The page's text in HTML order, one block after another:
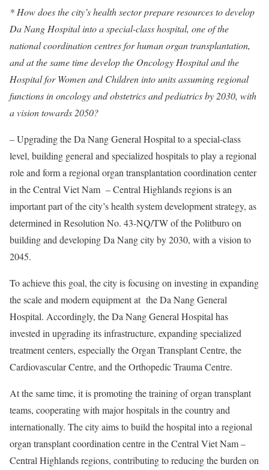
* How does the city’s health sector prepare resources to develop
Da Nang Hospital into a special-class hospital, one of the
national coordination centres for human organ transplantation,
and at the same time develop the Oncology Hospital and the
Hospital for Women and Children into units assuming regional
functions in oncology and obstetrics and pediatrics by 2030, with
a vision towards 2050?
– Upgrading the Da Nang General Hospital to a special-class
level, building general and specialized hospitals to play a regional
role and form a regional organ transplantation coordination center
in the Central Viet Nam – Central Highlands regions is an
important part of the city’s health system development strategy, as
determined in Resolution No. 43-NQ/TW of the Politburo on
building and developing Da Nang city by 2030, with a vision to
2045.
To achieve this goal, the city is focusing on investing in expanding
the scale and modern equipment at the Da Nang General
Hospital. Accordingly, the Da Nang General Hospital has
invested in upgrading its infrastructure, expanding specialized
treatment centers, especially the Organ Transplant Centre, the
Cardiovascular Centre, and the Orthopedic Trauma Centre.
At the same time, it is promoting the training of organ transplant
teams, cooperating with major hospitals in the country and
internationally. The city aims to build the hospital into a regional
organ transplant coordination centre in the Central Viet Nam –
Central Highlands regions, contributing to reducing the burden on